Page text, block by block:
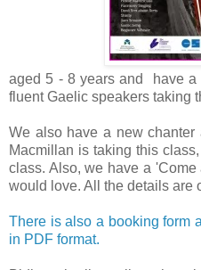
aged 5 - 8 years and have a
fluent Gaelic speakers taking
We also have a new
Macmillan is taking this
class. Also, we have a
would love. All the details are
There is also a booking form
in PDF format.